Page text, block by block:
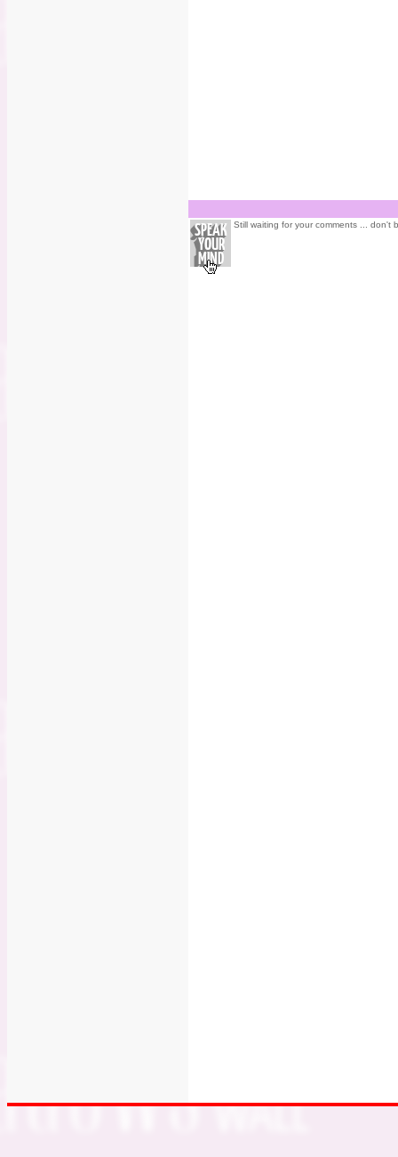
Still waiting for your comments ... don't